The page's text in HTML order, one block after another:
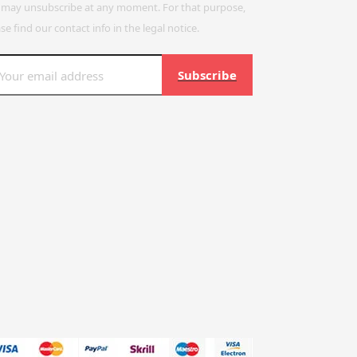
may unsubscribe at any moment. For that purpose,
find our contact info in the legal notice.
Subscribe